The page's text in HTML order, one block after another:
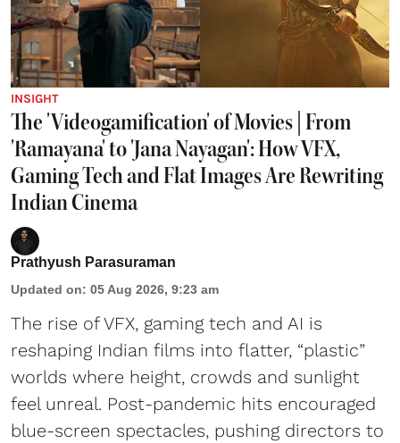
INSIGHT
The 'Videogamification' of Movies | From
'Ramayana' to 'Jana Nayagan': How VFX,
Gaming Tech and Flat Images Are Rewriting
Indian Cinema
Prathyush Parasuraman
Updated on: 05 Aug 2026, 9:23 am
The rise of VFX, gaming tech and AI is
reshaping Indian films into flatter, “plastic”
worlds where height, crowds and sunlight
feel unreal. Post-pandemic hits encouraged
blue-screen spectacles, pushing directors to